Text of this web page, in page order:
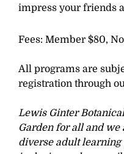
impress your friends
Fees: Member $80,
All programs are
registration through
Lewis Ginter
Garden for all and
diverse adult learning